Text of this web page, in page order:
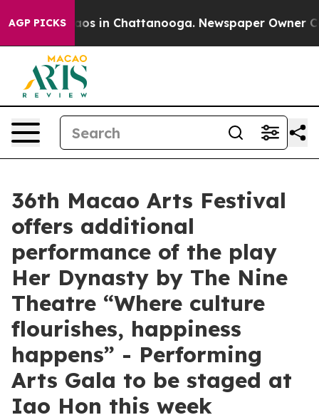
AGP PICKS
Chaos in Chattanooga. Newspaper Owner
36th Macao Arts Festival
offers additional
performance of the play
Her Dynasty by The Nine
Theatre “Where culture
flourishes, happiness
happens” - Performing
Arts Gala to be staged at
Iao Hon this week